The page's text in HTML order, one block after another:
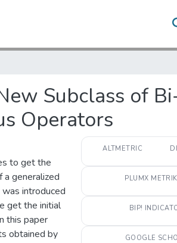
Subclass of
Operators
to get the
generalized
introduced
get the initial
this paper
obtained by
ALTMETRIC
PLUMX
BIP!
GOOGLE